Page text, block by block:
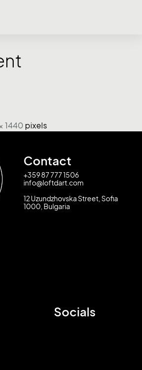
1440 pixels
Contact
+359 87 777 1506
info@loftdart.com
12 Uzundzhovska Street, Sofia
1000, Bulgaria
Socials